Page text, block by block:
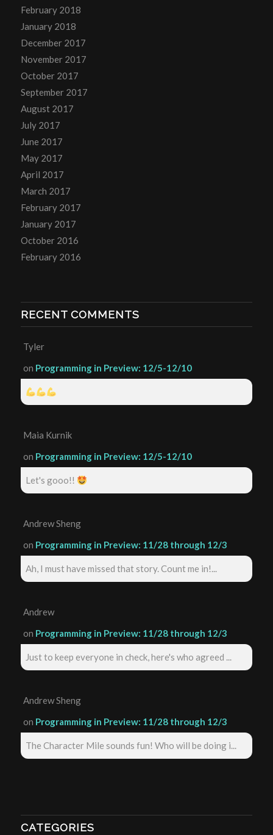
February 2018
January 2018
December 2017
November 2017
October 2017
September 2017
August 2017
July 2017
June 2017
May 2017
April 2017
March 2017
February 2017
January 2017
October 2016
February 2016
RECENT COMMENTS
Tyler
on Programming in Preview: 12/5-12/10
Maia Kurnik
on Programming in Preview: 12/5-12/10
Let's gooo!!
Andrew Sheng
on Programming in Preview: 11/28 through 12/3
Ah, I must have missed that story. Count me in!...
Andrew
on Programming in Preview: 11/28 through 12/3
Just to keep everyone in check, here's who agreed ...
Andrew Sheng
on Programming in Preview: 11/28 through 12/3
The Character Mile sounds fun! Who will be doing i...
CATEGORIES